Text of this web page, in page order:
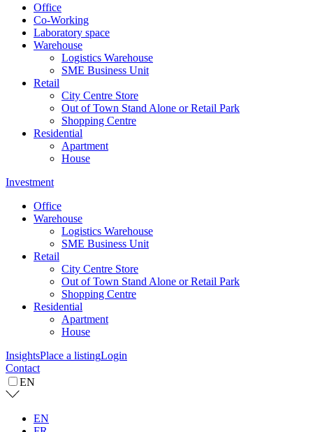
Office
Co-Working
Laboratory space
Warehouse
Logistics Warehouse
SME Business Unit
Retail
City Centre Store
Out of Town Stand Alone or Retail Park
Shopping Centre
Residential
Apartment
House
Investment
Office
Warehouse
Logistics Warehouse
SME Business Unit
Retail
City Centre Store
Out of Town Stand Alone or Retail Park
Shopping Centre
Residential
Apartment
House
InsightsPlace a listingLogin
Contact
EN
EN